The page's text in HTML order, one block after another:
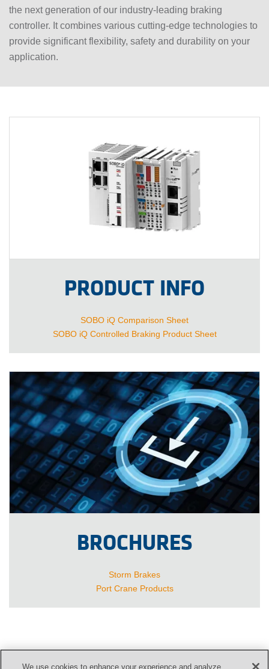
the next generation of our industry-leading braking
controller. It combines various cutting-edge technologies to
provide significant flexibility, safety and durability on your
application.
PRODUCT INFO
SOBO iQ Comparison Sheet
SOBO iQ Controlled Braking Product Sheet
BROCHURES
Storm Brakes
Port Crane Products
We use cookies to enhance your experience and analyze